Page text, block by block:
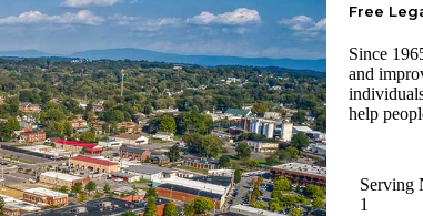
Free
Since
and
help
Serving
1